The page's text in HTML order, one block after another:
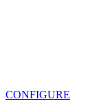
CONFIGURE